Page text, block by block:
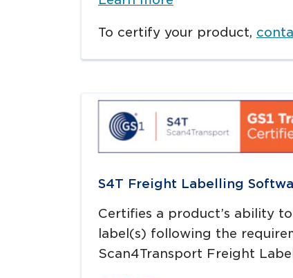
To certify your product,
S4T Freight Labelling
Certifies a product’s ability
label(s) following the
Scan4Transport Freight